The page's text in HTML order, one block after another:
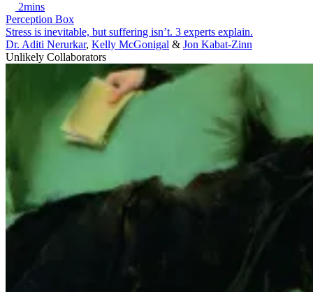
2mins
Perception Box
Stress is inevitable, but suffering isn’t. 3 experts explain.
Dr. Aditi Nerurkar, Kelly McGonigal & Jon Kabat-Zinn
Unlikely Collaborators